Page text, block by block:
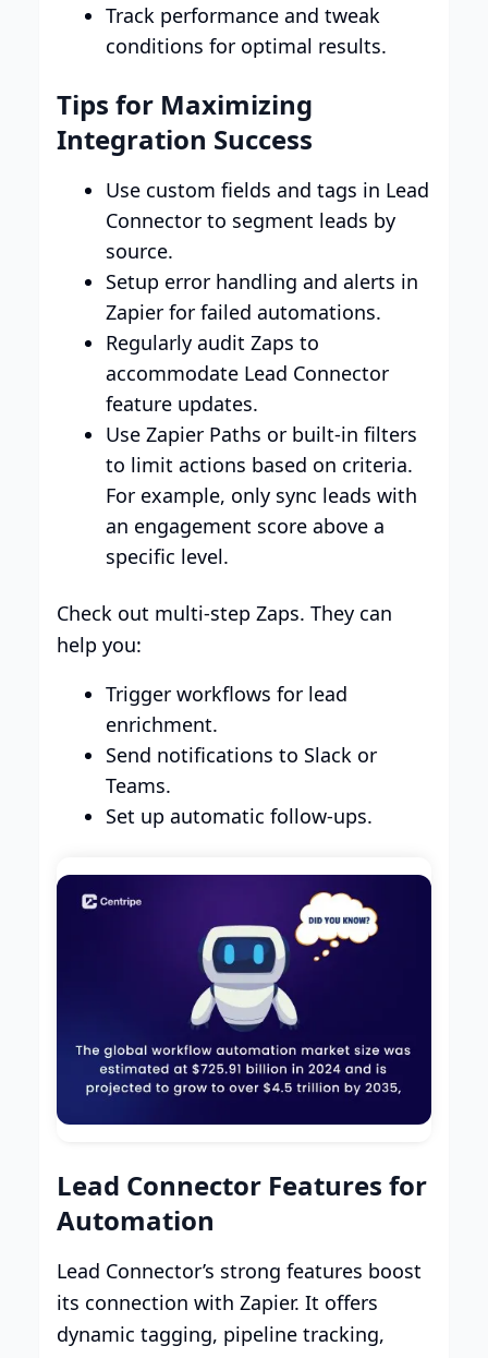
Track performance and tweak
conditions for optimal results.
Tips for Maximizing
Integration Success
Use custom fields and tags in Lead
Connector to segment leads by
source.
Setup error handling and alerts in
Zapier for failed automations.
Regularly audit Zaps to
accommodate Lead Connector
feature updates.
Use Zapier Paths or built-in filters
to limit actions based on criteria.
For example, only sync leads with
an engagement score above a
specific level.
Check out multi-step Zaps. They can
help you:
Trigger workflows for lead
enrichment.
Send notifications to Slack or
Teams.
Set up automatic follow-ups.
Lead Connector Features for
Automation
Lead Connector’s strong features boost
its connection with Zapier. It offers
dynamic tagging, pipeline tracking,